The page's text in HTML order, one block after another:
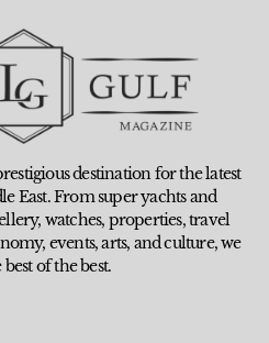
destination for the latest
East. From super yachts and
watches, properties, travel
events, arts, and culture, we
of the best.